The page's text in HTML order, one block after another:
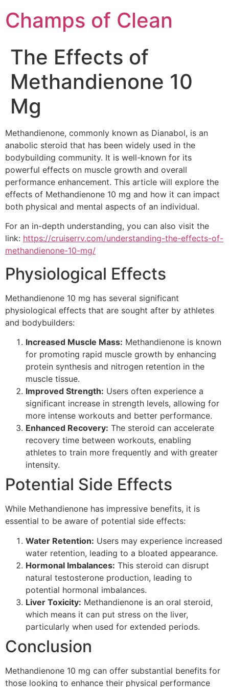
Champs of Clean
The Effects of
Methandienone 10
Mg
Methandienone, commonly known as Dianabol, is an
anabolic steroid that has been widely used in the
bodybuilding community. It is well-known for its
powerful effects on muscle growth and overall
performance enhancement. This article will explore the
effects of Methandienone 10 mg and how it can impact
both physical and mental aspects of an individual.
For an in-depth understanding, you can also visit the
link: https://cruiserrv.com/understanding-the-effects-of-
methandienone-10-mg/
Physiological Effects
Methandienone 10 mg has several significant
physiological effects that are sought after by athletes
and bodybuilders:
Increased Muscle Mass: Methandienone is known
for promoting rapid muscle growth by enhancing
protein synthesis and nitrogen retention in the
muscle tissue.
Improved Strength: Users often experience a
significant increase in strength levels, allowing for
more intense workouts and better performance.
Enhanced Recovery: The steroid can accelerate
recovery time between workouts, enabling
athletes to train more frequently and with greater
intensity.
Potential Side Effects
While Methandienone has impressive benefits, it is
essential to be aware of potential side effects:
Water Retention: Users may experience increased
water retention, leading to a bloated appearance.
Hormonal Imbalances: This steroid can disrupt
natural testosterone production, leading to
potential hormonal imbalances.
Liver Toxicity: Methandienone is an oral steroid,
which means it can put stress on the liver,
particularly when used for extended periods.
Conclusion
Methandienone 10 mg can offer substantial benefits for
those looking to enhance their physical performance